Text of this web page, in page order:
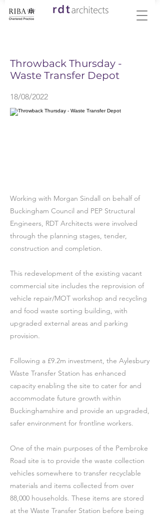
Throwback Thursday -
Waste Transfer Depot
18/08/2022
Working with Morgan Sindall on behalf of
Buckingham Council and PEP Structural
Engineers, RDT Architects were involved
through the planning stages, tender,
construction and completion.
This redevelopment of the existing vacant
commercial site includes the reprovision of
vehicle repair/MOT workshop and recycling
and food waste sorting building, with
upgraded external areas and parking
provision.
Following a £9.2m investment, the Aylesbury
Waste Transfer Station has enhanced
capacity enabling the site to cater for and
accommodate future growth within
Buckinghamshire and provide an upgraded,
safer environment for frontline workers.
One of the main purposes of the Pembroke
Road site is to provide the waste collection
vehicles somewhere to transfer recyclable
materials and items collected from over
88,000 households. These items are stored
at the Waste Transfer Station before being